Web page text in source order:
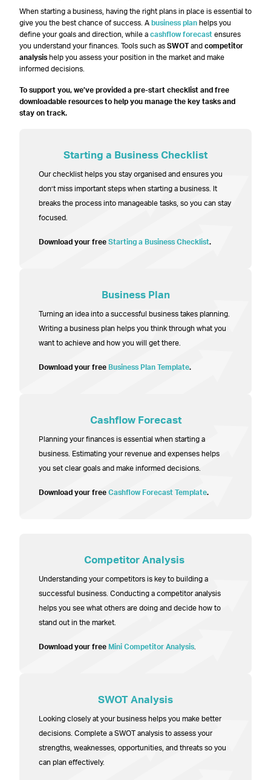
When starting a business, having the right plans in place is essential to
give you the best chance of success. A business plan helps you
define your goals and direction, while a cashflow forecast ensures
you understand your finances. Tools such as SWOT and competitor
analysis help you assess your position in the market and make
informed decisions.
To support you, we’ve provided a pre-start checklist and free
downloadable resources to help you manage the key tasks and
stay on track.
Starting a Business Checklist
Our checklist helps you stay organised and ensures you
don’t miss important steps when starting a business. It
breaks the process into manageable tasks, so you can stay
focused.
Download your free Starting a Business Checklist.
Business Plan
Turning an idea into a successful business takes planning.
Writing a business plan helps you think through what you
want to achieve and how you will get there.
Download your free Business Plan Template.
Cashflow Forecast
Planning your finances is essential when starting a
business. Estimating your revenue and expenses helps
you set clear goals and make informed decisions.
Download your free Cashflow Forecast Template.
Competitor Analysis
Understanding your competitors is key to building a
successful business. Conducting a competitor analysis
helps you see what others are doing and decide how to
stand out in the market.
Download your free Mini Competitor Analysis
SWOT Analysis
Looking closely at your business helps you make better
decisions. Complete a SWOT analysis to assess your
strengths, weaknesses, opportunities, and threats so you
can plan effectively.